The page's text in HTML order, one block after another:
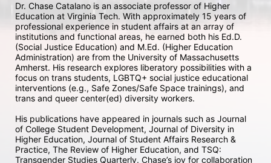
Dr. Chase Catalano is an associate professor of Higher
Education at Virginia Tech. With approximately 15 years of
professional experience in student affairs at an array of
institutions and functional areas, he earned both his Ed.D.
(Social Justice Education) and M.Ed. (Higher Education
Administration) are from the University of Massachusetts
Amherst. His research explores liberatory possibilities with a
focus on trans students, LGBTQ+ social justice educational
interventions (e.g., Safe Zones/Safe Space trainings), and
trans and queer center(ed) diversity workers.
His publications have appeared in journals such as Journal
of College Student Development, Journal of Diversity in
Higher Education, Journal of Student Affairs Research &
Practice, The Review of Higher Education, and TSQ:
Transgender Studies Quarterly. Chase’s joy for collaboration